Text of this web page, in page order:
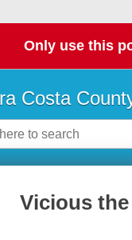
Only use this
Costa
Vicious